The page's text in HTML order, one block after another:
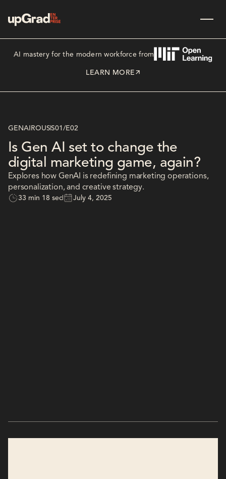
AI mastery for the modern workforce from
LEARN MORE
GENAIROUSS01 /E02
Is Gen AI set to change the
digital marketing game, again?
Explores how GenAI is redefining marketing operations,
personalization, and creative strategy.
33 min 18 sec July 4, 2025